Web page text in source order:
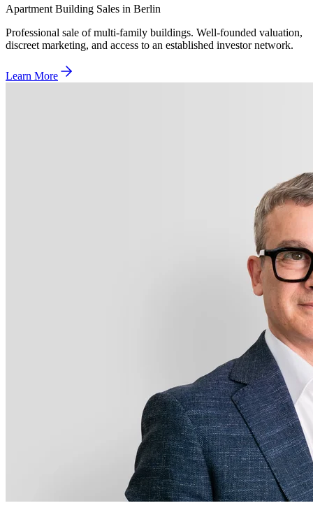
Apartment Building Sales in Berlin
Professional sale of multi-family buildings. Well-founded valuation,
discreet marketing, and access to an established investor network.
Learn More